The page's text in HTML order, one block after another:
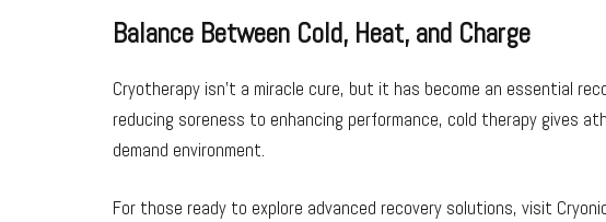
Balance Between Cold, Heat, and Charge
Cryotherapy isn’t a miracle cure, but it has become an essential
reducing soreness to enhancing performance, cold therapy gives
demand environment.
For those ready to explore advanced recovery solutions, visit